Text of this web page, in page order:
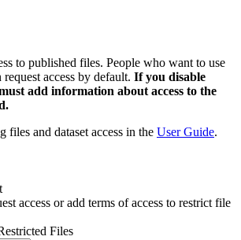
to published files. People who want to use
access by default. If you disable
add information about access to the
files and dataset access in the User Guide.
access or add terms of access to restrict file
Files